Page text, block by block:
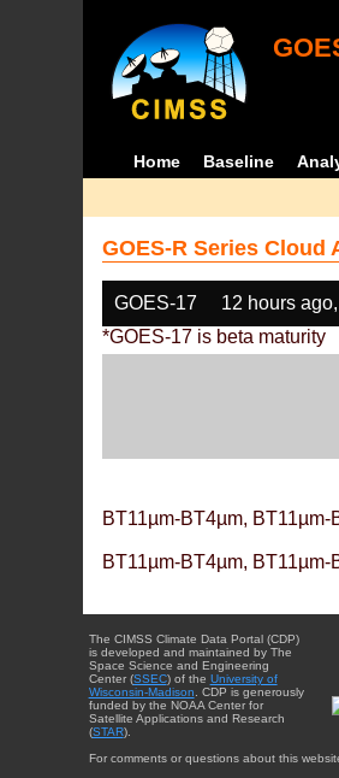
Home Baseline
GOES-R Series Cloud
GOES-17 12 hours
*GOES-17 is beta maturity
BT11µm-BT4µm, BT11µm-
BT11µm-BT4µm, BT11µm-
The CIMSS Climate Data Portal (CDP)
is developed and maintained by The
Space Science and Engineering
Center (SSEC) of the University of
Wisconsin-Madison . CDP is generously
funded by the NOAA Center for
Satellite Applications and Research
(STAR).
For comments or questions about this